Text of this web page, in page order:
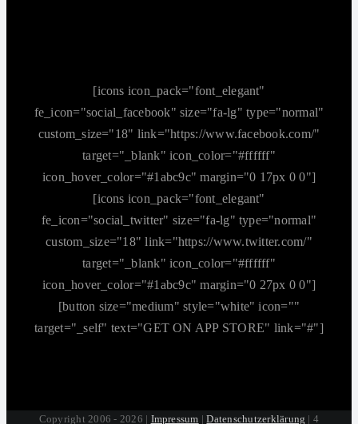
[icons icon_pack="font_elegant"
fe_icon="social_facebook" size="fa-lg" type="normal"
custom_size="18" link="https://www.facebook.com/"
target="_blank" icon_color="#ffffff"
icon_hover_color="#1abc9c" margin="0 17px 0 0"]
[icons icon_pack="font_elegant"
fe_icon="social_twitter" size="fa-lg" type="normal"
custom_size="18" link="https://www.twitter.com/"
target="_blank" icon_color="#ffffff"
icon_hover_color="#1abc9c" margin="0 27px 0 0"]
[button size="medium" style="white" icon=""
target="_self" text="GET ON APP STORE" link="#"]
Copyright 2006 - 2026 | Impressum |Datenschutzerklärung | 4